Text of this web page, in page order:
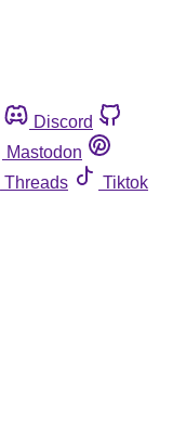
Discord
Mastodon
Threads
Tiktok